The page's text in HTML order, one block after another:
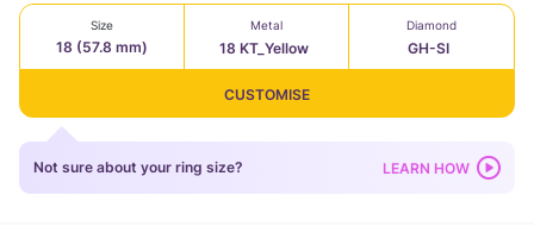
Size
18 (57.8 mm)
Metal
18 KT_Yellow
Diamond
GH-SI
CUSTOMISE
Not sure about your ring size? LEARN HOW